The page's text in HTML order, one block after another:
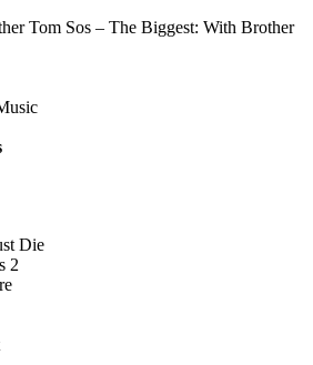
Tom Sos – The Biggest: With Brother
Die
2